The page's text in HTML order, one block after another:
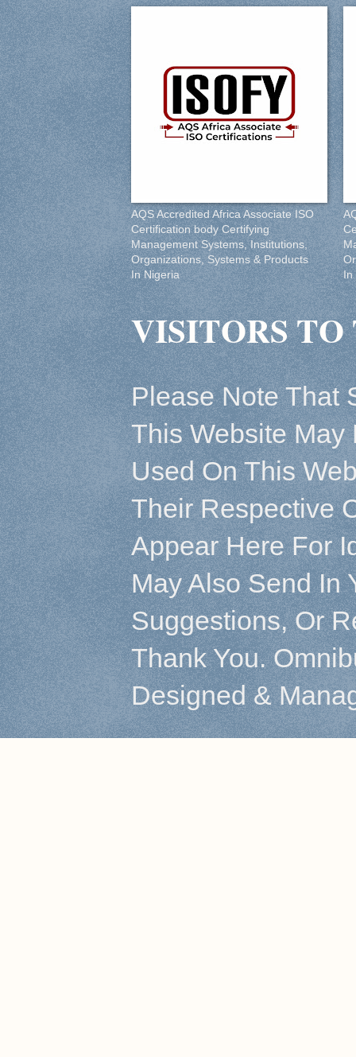
AQS Accredited Africa Associate ISO
Certification body Certifying
Management Systems, Institutions,
Organizations, Systems & Products
In Nigeria
VISITORS
Please Note That
This Website May
Used On This
Their Respective
Appear Here For
May Also Send In
Suggestions, Or
Thank You.
Designed &